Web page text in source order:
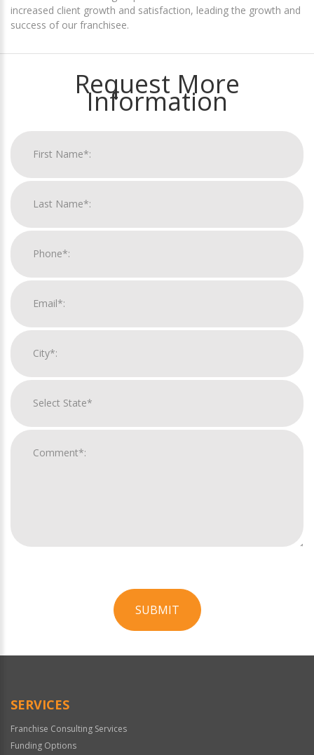
increased client growth and satisfaction, leading the growth and
success of our franchisee.
Request More
Information
SUBMIT
Official
SERVICES
Franchise Consulting Services
Funding Options